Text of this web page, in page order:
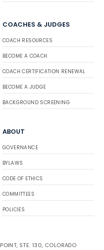
COACHES & JUDGES
COACH RESOURCES
BECOME A COACH
COACH CERTIFICATION RENEWAL
BECOME A JUDGE
BACKGROUND SCREENING
ABOUT
GOVERNANCE
BYLAWS
CODE OF ETHICS
COMMITTEES
POLICIES
STE. 130, COLORADO